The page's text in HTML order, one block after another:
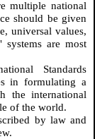
multiple national
should be given
universal values,
systems are most
Standards
in formulating a
the international
of the world.
by law and